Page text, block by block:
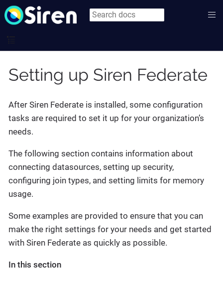
Setting up Siren Federate
After Siren Federate is installed, some configuration
tasks are required to set it up for your organization’s
needs.
The following section contains information about
connecting datasources, setting up security,
configuring join types, and setting limits for memory
usage.
Some examples are provided to ensure that you can
make the right settings for your needs and get started
with Siren Federate as quickly as possible.
In this section